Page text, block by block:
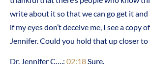
write about it so that we can go get it
if my eyes don’t deceive me, I see a copy
Jennifer. Could you hold that up closer to
Dr. Jennifer C….: 02:18Sure.